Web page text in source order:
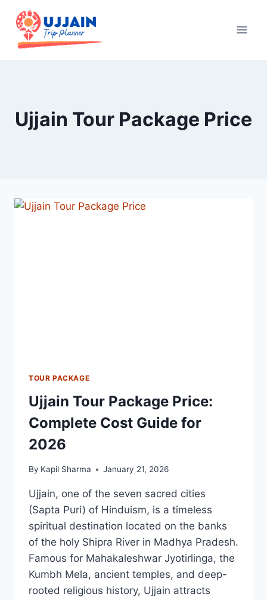
Ujjain Tour Package Price
TOUR PACKAGE
Ujjain Tour Package Price:
Complete Cost Guide for
2026
By Kapil Sharma January 21, 2026
Ujjain, one of the seven sacred cities
(Sapta Puri) of Hinduism, is a timeless
spiritual destination located on the banks
of the holy Shipra River in Madhya Pradesh.
Famous for Mahakaleshwar Jyotirlinga, the
Kumbh Mela, ancient temples, and deep-
rooted religious history, Ujjain attracts